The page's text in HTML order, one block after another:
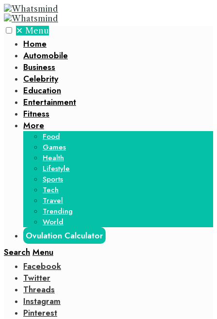
✕ Menu
Home
Automobile
Business
Celebrity
Education
Entertainment
Fitness
More
Food
Games
Health
Lifestyle
Sports
Tech
Travel
Trending
World
Ovulation Calculator
Search Menu
Facebook
Twitter
Threads
Instagram
Pinterest